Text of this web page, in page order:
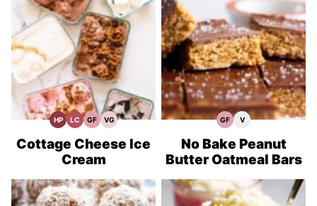
HPHigh
Recipes
LCLowGFGluten
Recipes
VGVegetarian
Cottage Cheese Ice
Cream
GFGluten
Recipes
VVegan
No Bake Peanut
Butter Oatmeal Bars